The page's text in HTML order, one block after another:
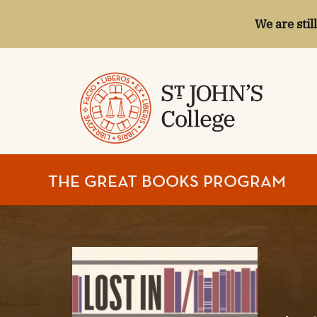
We are
ST.
JOHN'S
COLLEGE
THE GREAT BOOKS PROGRAM